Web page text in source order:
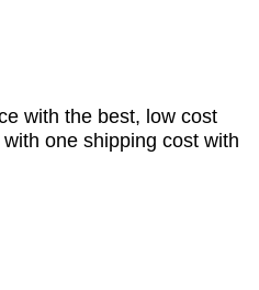
with the best, low cost
one shipping cost with